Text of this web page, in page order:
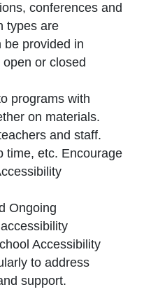
conferences and
types are
be provided in
or closed
programs with
on materials.
and staff.
time, etc. Encourage
Ongoing
Accessibility
to address
support.